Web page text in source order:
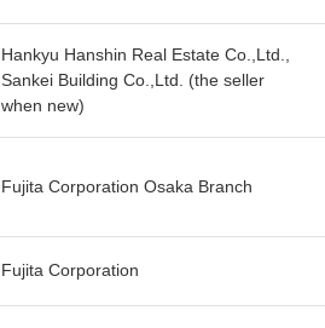
Hankyu Hanshin Real Estate Co.,Ltd.,
Sankei Building Co.,Ltd. (the seller
when new)
Fujita Corporation Osaka Branch
Fujita Corporation